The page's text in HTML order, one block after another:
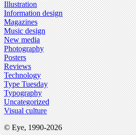
Illustration
Information design
Magazines
Music design
New media
Photography
Posters
Reviews
Technology
Type Tuesday
Typography
Uncategorized
Visual culture
© Eye, 1990-2026